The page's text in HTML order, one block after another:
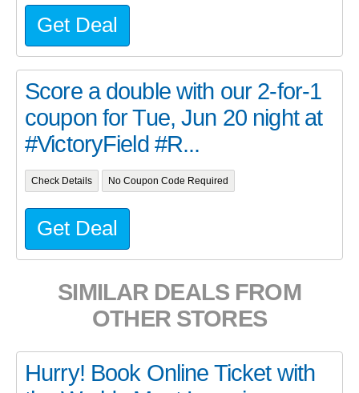
Get Deal
Score a double with our 2-for-1
coupon for Tue, Jun 20 night at
#VictoryField #R...
Check Details No Coupon Code Required
Get Deal
SIMILAR DEALS FROM
OTHER STORES
Hurry! Book Online Ticket with